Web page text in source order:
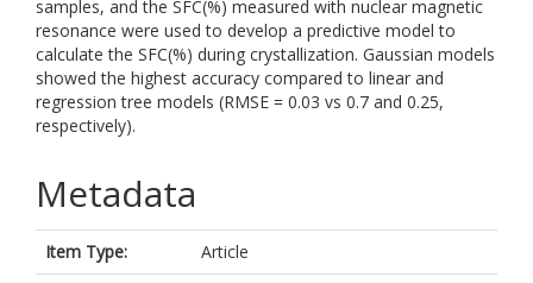
samples, and the SFC(%) measured with nuclear magnetic
resonance were used to develop a predictive model to
calculate the SFC(%) during crystallization. Gaussian models
showed the highest accuracy compared to linear and
regression tree models (RMSE = 0.03 vs 0.7 and 0.25,
respectively).
Metadata
Item Type:
Article